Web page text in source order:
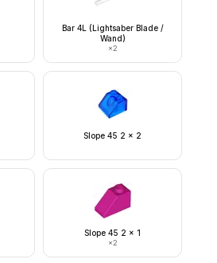
Bar 4L (Lightsaber Blade /
Wand)
×2
Slope 45 2 x 2
Slope 45 2 x 1
×2